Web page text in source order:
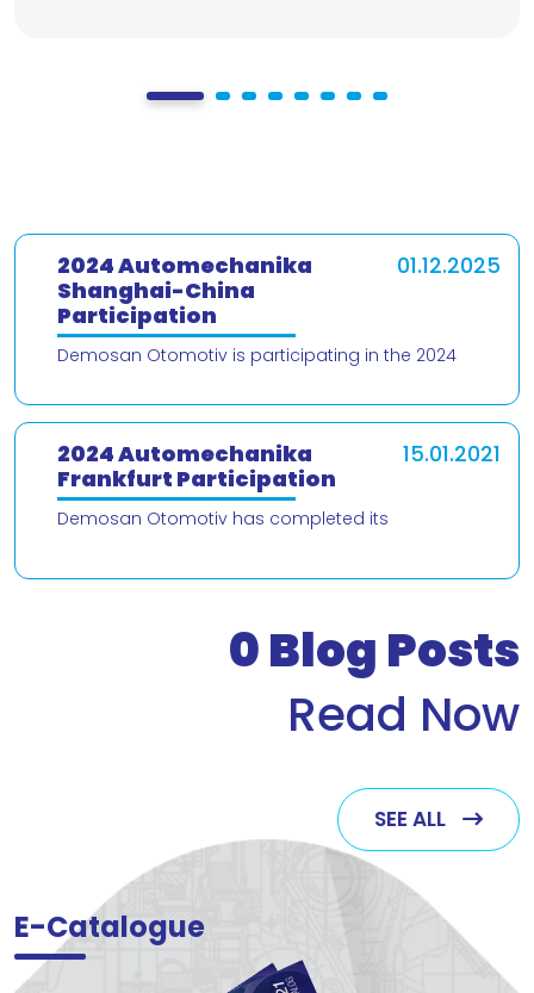
2024 Automechanika
Shanghai-China
Participation
01.12.2025
Demosan Otomotiv is participating in the 2024
delighted to present our products and
2024 Automechanika
Frankfurt Participation
15.01.2021
Demosan Otomotiv has completed its
0Blog Posts
Read Now
SEE ALL
E-Catalogue